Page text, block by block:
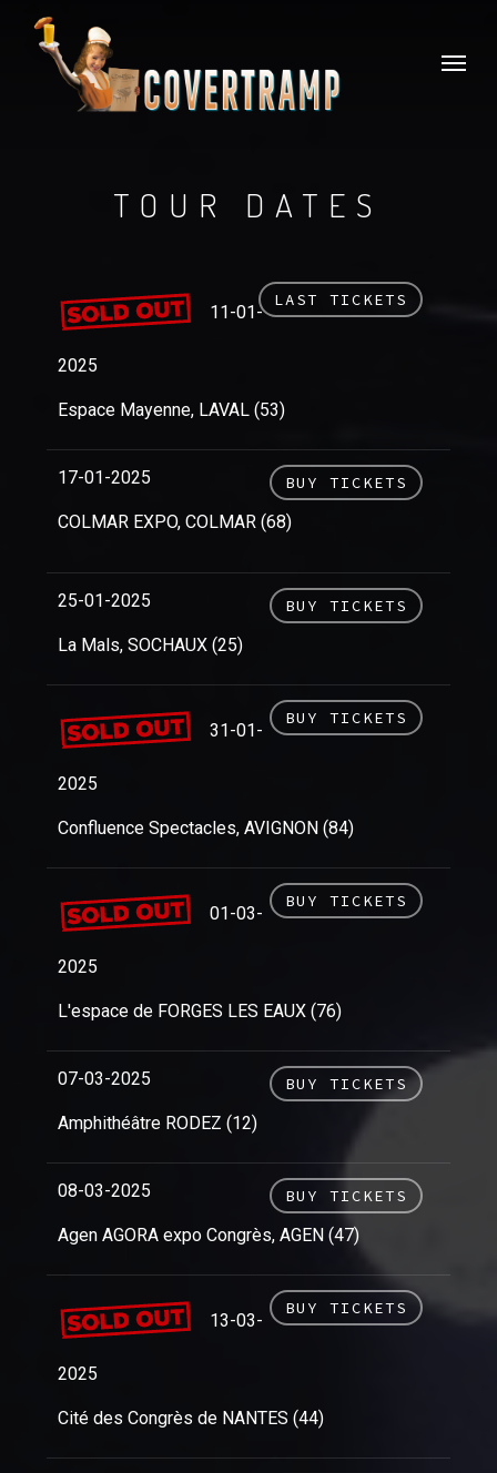
Menu
TOUR DATES
11-01-
2025
Espace Mayenne, LAVAL (53)
LAST TICKETS
17-01-2025
COLMAR EXPO, COLMAR (68)
BUY TICKETS
25-01-2025
La Mals, SOCHAUX (25)
BUY TICKETS
31-01-
2025
Confluence Spectacles, AVIGNON (84)
BUY TICKETS
01-03-
2025
L'espace de FORGES LES EAUX (76)
BUY TICKETS
07-03-2025
Amphithéâtre RODEZ (12)
BUY TICKETS
08-03-2025
Agen AGORA expo Congrès, AGEN (47)
BUY TICKETS
13-03-
2025
Cité des Congrès de NANTES (44)
BUY TICKETS